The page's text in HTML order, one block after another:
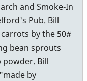
and Smoke-In
Pub. Bill
by the 50#
bean sprouts
Bill
by